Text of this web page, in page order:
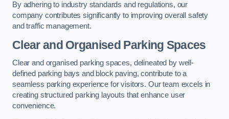
By adhering to industry standards and regulations, our
company contributes significantly to improving overall safety
and traffic management.
Clear and Organised Parking Spaces
Clear and organised parking spaces, delineated by well-
defined parking bays and block paving, contribute to a
seamless parking experience for visitors. Our team excels in
creating structured parking layouts that enhance user
convenience.